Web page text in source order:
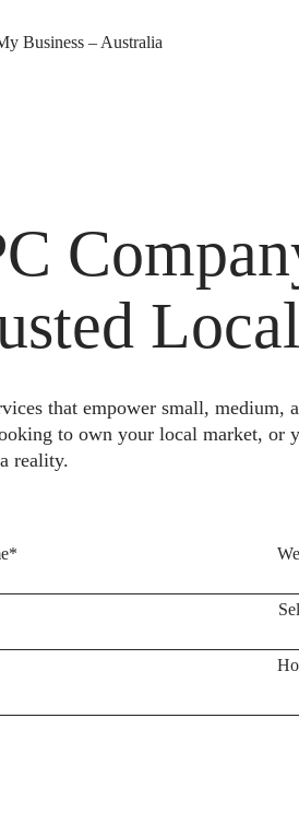
that empower small,
to own your local market, or
reality.